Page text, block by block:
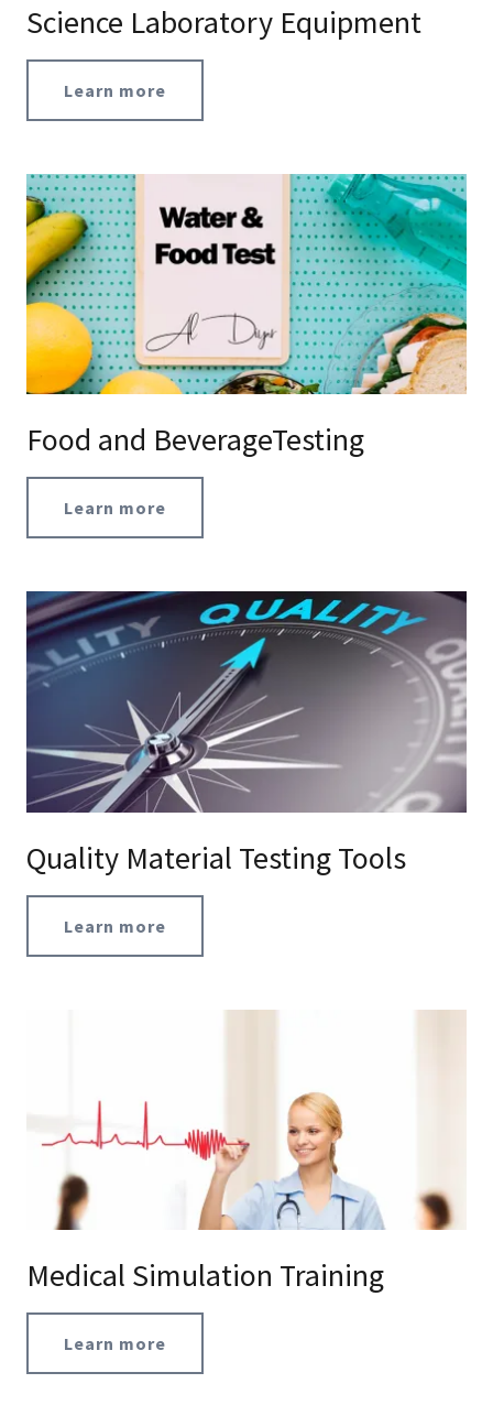
Science Laboratory Equipment
Learn more
Food and BeverageTesting
Learn more
Quality Material Testing Tools
Learn more
Medical Simulation Training
Learn more